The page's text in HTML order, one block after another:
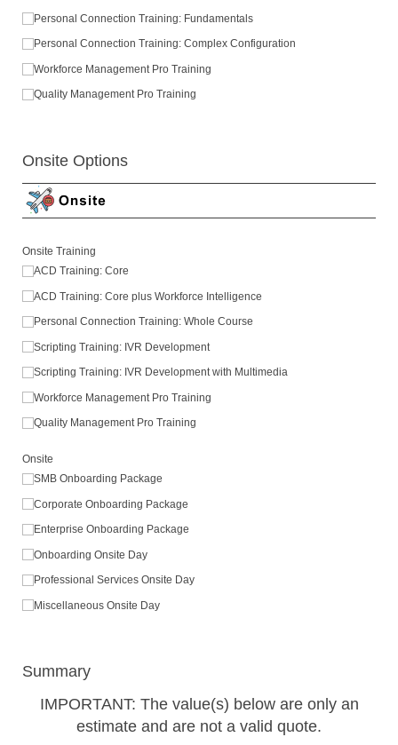
Personal Connection Training: Fundamentals
Personal Connection Training: Complex Configuration
Workforce Management Pro Training
Quality Management Pro Training
Onsite Options
Onsite Training
ACD Training: Core
ACD Training: Core plus Workforce Intelligence
Personal Connection Training: Whole Course
Scripting Training: IVR Development
Scripting Training: IVR Development with Multimedia
Workforce Management Pro Training
Quality Management Pro Training
Onsite
SMB Onboarding Package
Corporate Onboarding Package
Enterprise Onboarding Package
Onboarding Onsite Day
Professional Services Onsite Day
Miscellaneous Onsite Day
Summary
IMPORTANT: The value(s) below are only an
estimate and are not a valid quote.